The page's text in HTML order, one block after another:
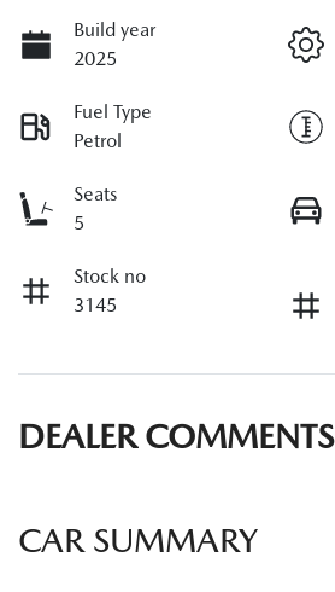
Build year
2025
Fuel Type
Petrol
Seats
5
Stock no
3145
DEALER COMMENTS
CAR SUMMARY